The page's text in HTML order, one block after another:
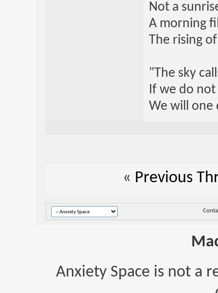
Not a
A morning
The rising
"The sky
If we do
We will one
« Previous
Anxiety Space is not a